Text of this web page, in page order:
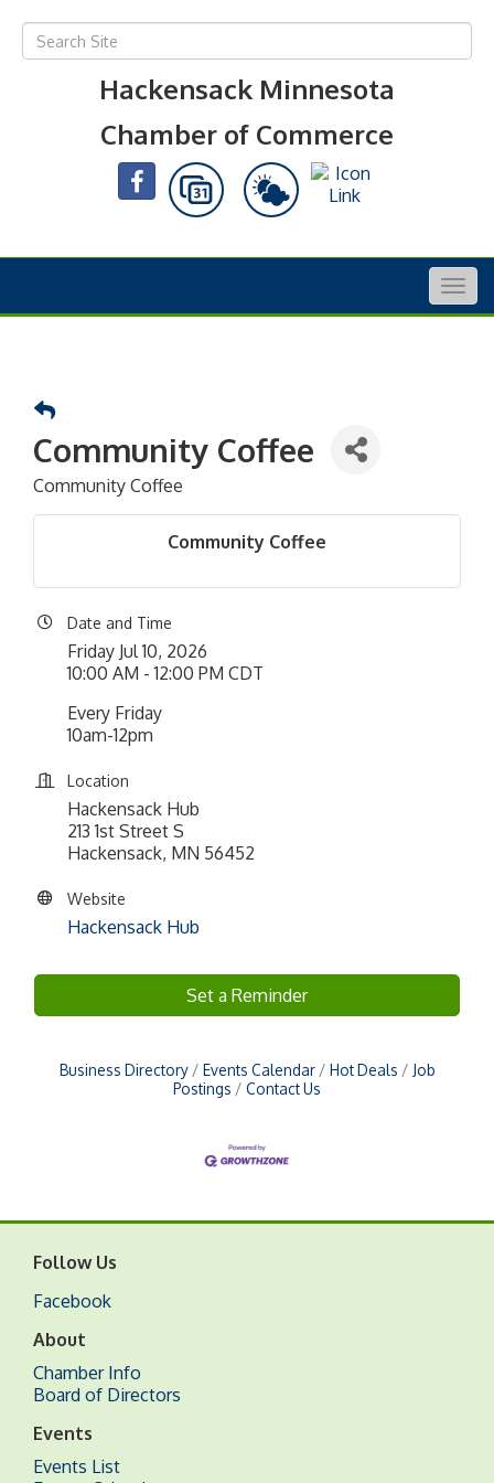
Hackensack Minnesota
Chamber of Commerce
Community Coffee
Community Coffee
Community Coffee
Date and Time
Friday Jul 10, 2026
10:00 AM - 12:00 PM CDT
Every Friday
10am-12pm
Location
Hackensack Hub
213 1st Street S
Hackensack, MN 56452
Website
Hackensack Hub
Set a Reminder
Business Directory Events Calendar Hot Deals
Job
Postings
Contact Us
Follow Us
Facebook
About
Chamber Info
Board of Directors
Events
Events List